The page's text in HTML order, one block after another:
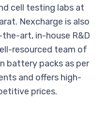
cell testing labs at
Nexcharge is also
art, in-house R&D
resourced team of
battery packs as per
and offers high-
prices.